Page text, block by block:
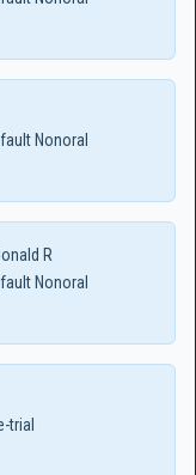
Nonoral
R
Nonoral
trial